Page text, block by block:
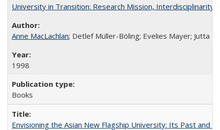
University in Transition: Research Mission, Interdisciplinarity
Anne MacLachlan; Detlef Müller-Böling; Evelies Mayer; Jutta
1998
Books
Envisioning the Asian New Flagship University: Its Past and